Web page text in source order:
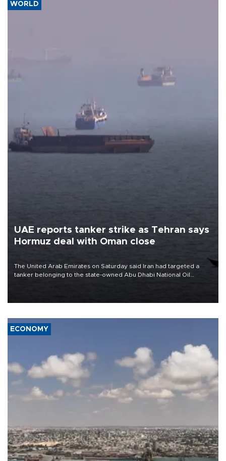
WORLD
UAE reports tanker strike as Tehran says
Hormuz deal with Oman close
The United Arab Emirates on Saturday said Iran had targeted a
tanker belonging to the state-owned Abu Dhabi National Oil
ECONOMY